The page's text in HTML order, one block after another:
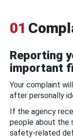
01
Reporting
important
Your complaint
after personally
If the agency
people about the
safety-related